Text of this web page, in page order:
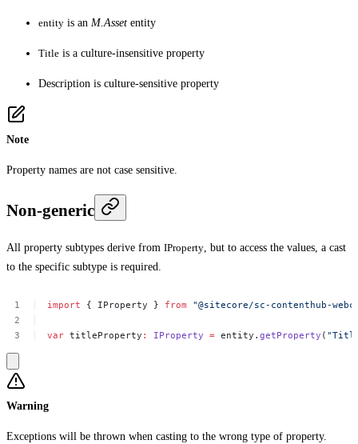
entity is an M.Asset entity
Title is a culture-insensitive property
Description is culture-sensitive property
Note
Property names are not case sensitive.
Non-generic
All property subtypes derive from IProperty, but to access the values, a cast
to the specific subtype is required.
import { IProperty } from "@sitecore/sc-contenthub-
var titleProperty : IProperty = entity.getProperty (
Warning
Exceptions will be thrown when casting to the wrong type of property.